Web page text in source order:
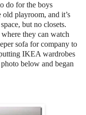
do for the boys
playroom, and it’s
but no closets.
they can watch
sofa for company to
IKEA wardrobes
below and began